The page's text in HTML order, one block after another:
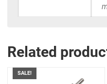
Related
SALE!